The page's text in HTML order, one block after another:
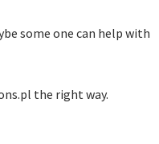
some one can help with
the right way.